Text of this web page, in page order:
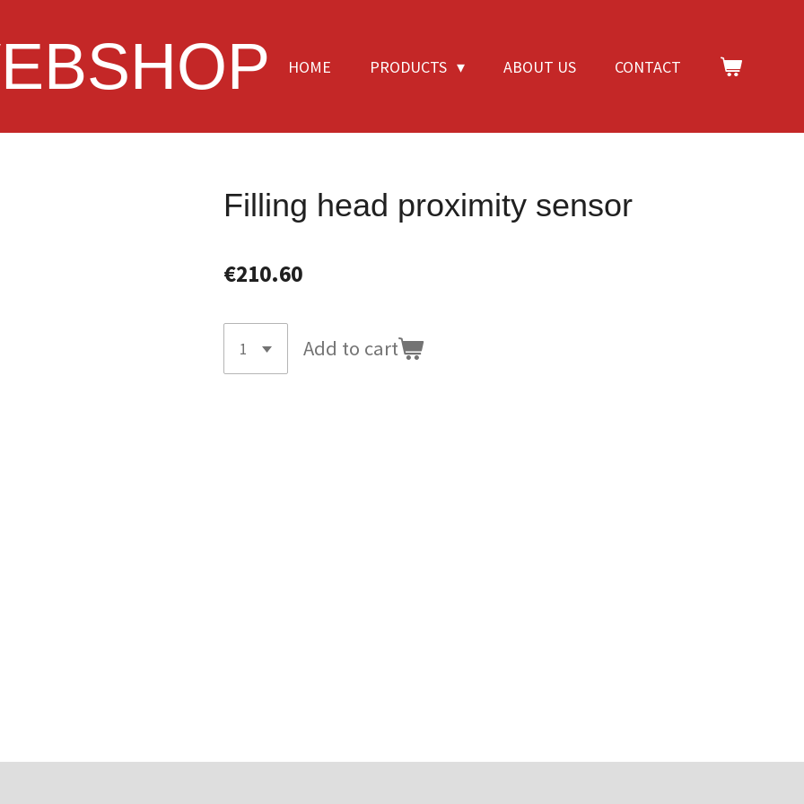
HOME PRODUCTS ABOUT US CONTACT
Filling head proximity sensor
€210.60
Add to cart